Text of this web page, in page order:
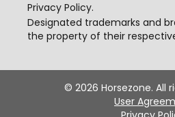
Privacy Policy.
Designated trademarks and
the property of their
© 2026 Horsezone. All
User